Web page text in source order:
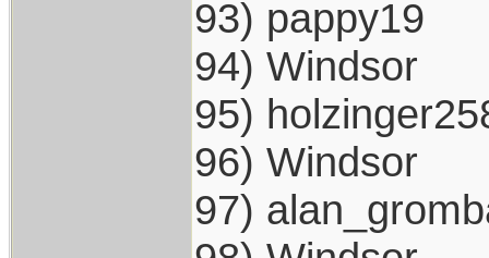
93) pappy19
94) Windsor
95)
96) Windsor
97)